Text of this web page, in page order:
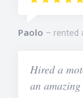
Paolo rented
Hired a
an